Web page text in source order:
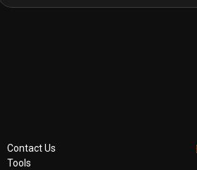
Contact Us
Tools